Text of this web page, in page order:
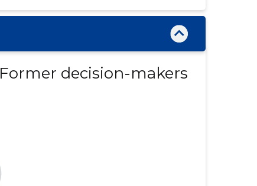
...... ......
Former decision-makers